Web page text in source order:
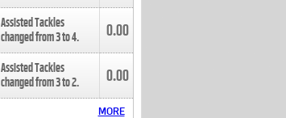
Assisted Tackles
changed from3to4. 0.00
Assisted Tackles
changed from3to2. 0.00
MORE